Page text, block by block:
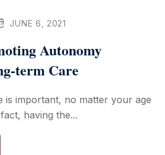
JUNE 6, 2021
Autonomy
term Care
is important, no matter your age
having the...